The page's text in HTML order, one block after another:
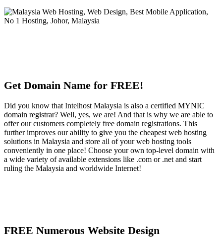
Get Domain Name for FREE!
Did you know that Intelhost Malaysia is also a certified MYNIC
domain registrar? Well, yes, we are! And that is why we are able to
offer our customers completely free domain registrations. This
further improves our ability to give you the cheapest web hosting
solutions in Malaysia and store all of your web hosting tools
conveniently in one place! Choose your own top-level domain with
a wide variety of available extensions like .com or .net and start
ruling the Malaysia and worldwide Internet!
FREE Numerous Website Design